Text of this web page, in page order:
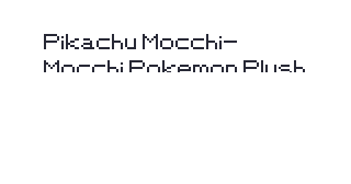
Pikachu Mocchi-
Mocchi Pokemon Plush